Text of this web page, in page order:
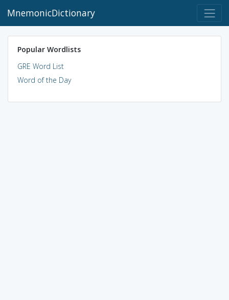
MnemonicDictionary
Popular Wordlists
GRE Word List
Word of the Day